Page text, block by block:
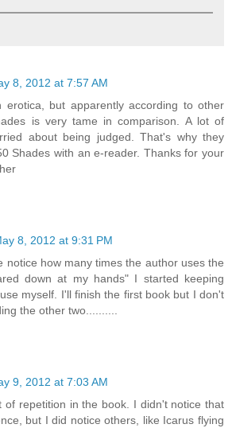
8, 2012 at 7:57 AM
erotica, but apparently according to other
is very tame in comparison. A lot of
about being judged. That's why they
Shades with an e-reader. Thanks for your
8, 2012 at 9:31 PM
notice how many times the author uses the
down at my hands" I started keeping
myself. I'll finish the first book but I don't
the other two..........
9, 2012 at 7:03 AM
of repetition in the book. I didn't notice that
but I did notice others, like Icarus flying